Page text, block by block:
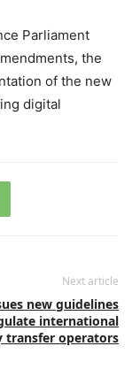
Parliament
the
of the new
digital
Next article
new guidelines
international
transfer operators